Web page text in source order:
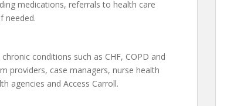
medications, referrals to health care
needed.
conditions such as CHF, COPD and
providers, case managers, nurse health
agencies and Access Carroll.